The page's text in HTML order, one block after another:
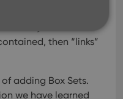
are in the
in your
then “links”
adding Box Sets.
we have learned
core website